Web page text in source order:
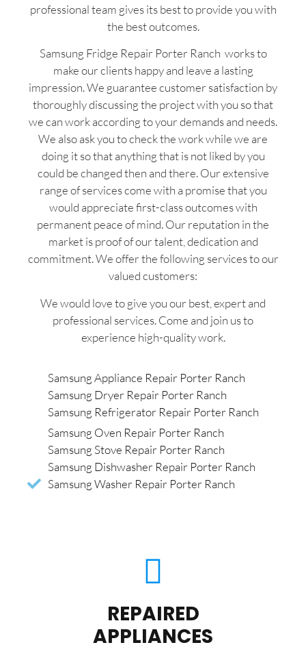
professional team gives its best to provide you with
the best outcomes.
Samsung Fridge Repair Porter Ranch works to
make our clients happy and leave a lasting
impression. We guarantee customer satisfaction by
thoroughly discussing the project with you so that
we can work according to your demands and needs.
We also ask you to check the work while we are
doing it so that anything that is not liked by you
could be changed then and there. Our extensive
range of services come with a promise that you
would appreciate first-class outcomes with
permanent peace of mind. Our reputation in the
market is proof of our talent, dedication and
commitment. We offer the following services to our
valued customers:
We would love to give you our best, expert and
professional services. Come and join us to
experience high-quality work.
Samsung Appliance Repair Porter Ranch
Samsung Dryer Repair Porter Ranch
Samsung Refrigerator Repair Porter Ranch
Samsung Oven Repair Porter Ranch
Samsung Stove Repair Porter Ranch
Samsung Dishwasher Repair Porter Ranch
Samsung Washer Repair Porter Ranch
REPAIRED
APPLIANCES